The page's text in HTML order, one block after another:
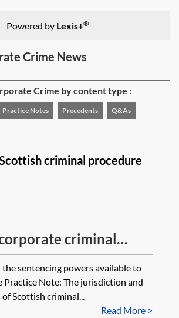
Powered by Lexis+®
Crime News
Crime by content type :
Practice Notes Precedents Q&As
criminal procedure
criminal
sentencing powers available to
Practice Note: The jurisdiction and
Scottish criminal...
Read More >